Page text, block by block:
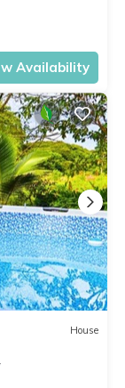
Availability
House